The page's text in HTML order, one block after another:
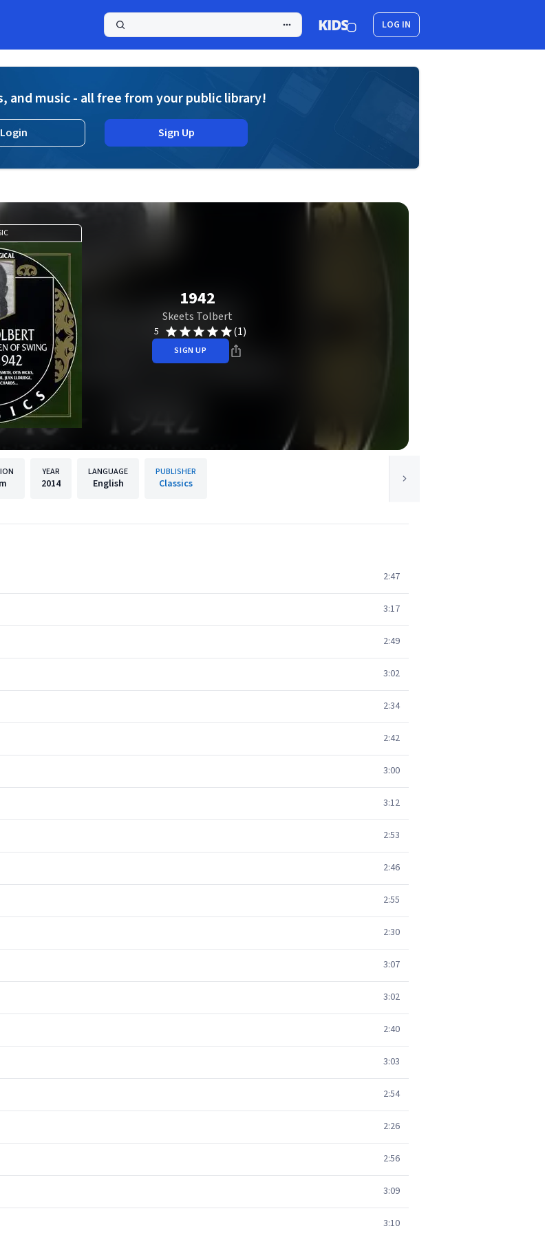
LOG IN
and music - all free from your public library!
Login Sign Up
1942
Skeets Tolbert
5 (1)
SIGN UP
YEAR
2014
LANGUAGE
English
PUBLISHER
Classics
2:47
3:17
2:49
3:02
2:34
2:42
3:00
3:12
2:53
2:46
2:55
2:30
3:07
3:02
2:40
3:03
2:54
2:26
2:56
3:09
3:10